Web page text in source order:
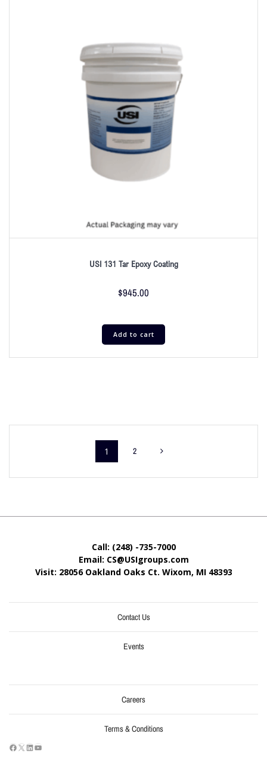
USI 131 Tar Epoxy Coating
$945.00
Add to cart
1 2
Call: (248) -735-7000
Email: CS@USIgroups.com
Visit: 28056 Oakland Oaks Ct. Wixom, MI 48393
Contact Us
Events
Careers
Terms & Conditions